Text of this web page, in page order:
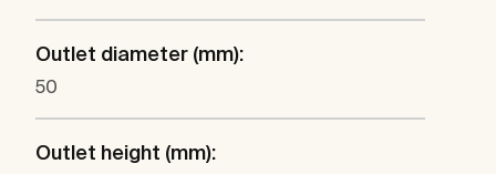
Outlet diameter (mm):
50
Outlet height (mm):